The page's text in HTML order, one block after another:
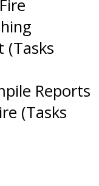
(Tasks
Reports
(Tasks